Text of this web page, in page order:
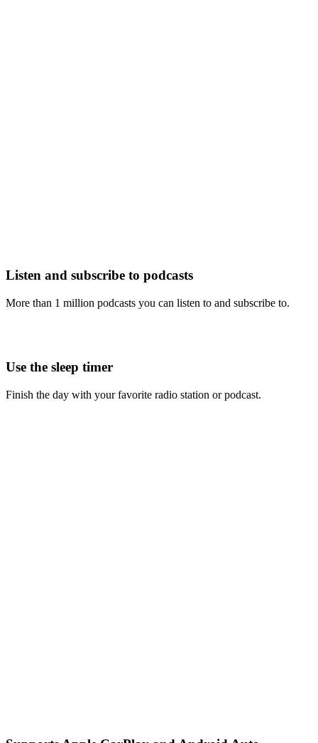
Listen and subscribe to podcasts
More than 1 million podcasts you can listen to and subscribe to.
Use the sleep timer
Finish the day with your favorite radio station or podcast.